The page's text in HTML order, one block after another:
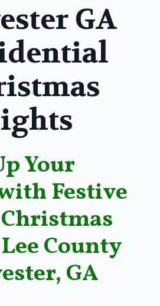
GA
Your
Festive
County
GA